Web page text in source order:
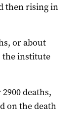
then rising in
or about
the institute
deaths,
on the death